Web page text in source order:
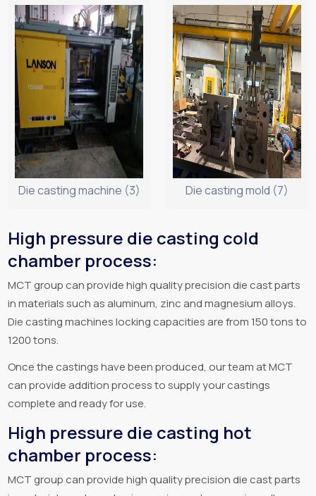
Die casting machine (3) Die casting mold (7)
High pressure die casting cold
chamber process:
MCT group can provide high quality precision die cast parts
in materials such as aluminum, zinc and magnesium alloys.
Die casting machines locking capacities are from 150 tons to
1200 tons.
Once the castings have been produced, our team at MCT
can provide addition process to supply your castings
complete and ready for use.
High pressure die casting hot
chamber process:
MCT group can provide high quality precision die cast parts